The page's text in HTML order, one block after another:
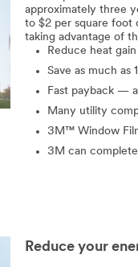
approximately three
to $2 per square foot
taking advantage of
Reduce heat
Save as much as
Fast payback —
Many utility
3M™ Window
3M can
Reduce your